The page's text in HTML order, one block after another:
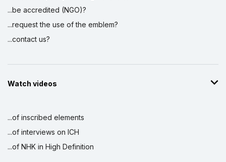
...be accredited (NGO)?
...request the use of the emblem?
...contact us?
Watch videos
...of inscribed elements
...of interviews on ICH
...of NHK in High Definition